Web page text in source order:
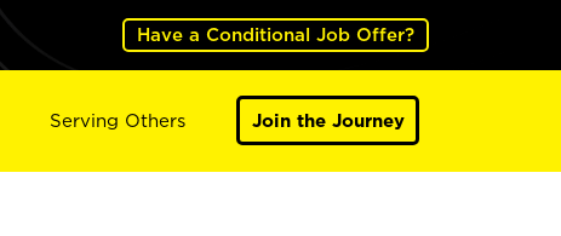
Have a Conditional Job Offer?
Serving Others Join the Journey